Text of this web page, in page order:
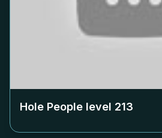
Hole People level 213